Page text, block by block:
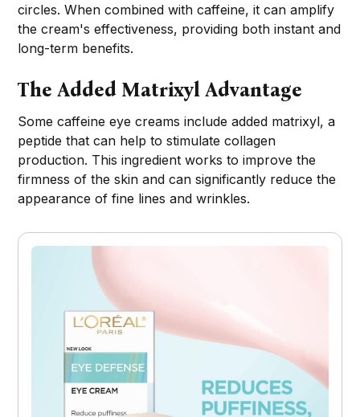
circles. When combined with caffeine, it can amplify
the cream's effectiveness, providing both instant and
long-term benefits.
The Added Matrixyl Advantage
Some caffeine eye creams include added matrixyl, a
peptide that can help to stimulate collagen
production. This ingredient works to improve the
firmness of the skin and can significantly reduce the
appearance of fine lines and wrinkles.